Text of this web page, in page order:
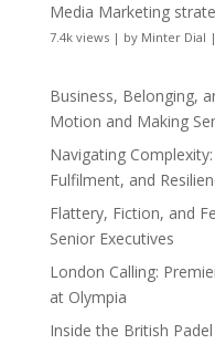
Media Marketing
7.4k views| by Minter Dial |
Business, Belonging,
Motion and Making
Navigating
Fulfilment, and
Flattery, Fiction, and
Senior Executives
London Calling:
at Olympia
Inside the British